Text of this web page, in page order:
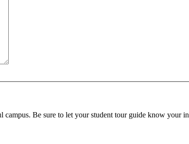
Be sure to let your student tour guide know your